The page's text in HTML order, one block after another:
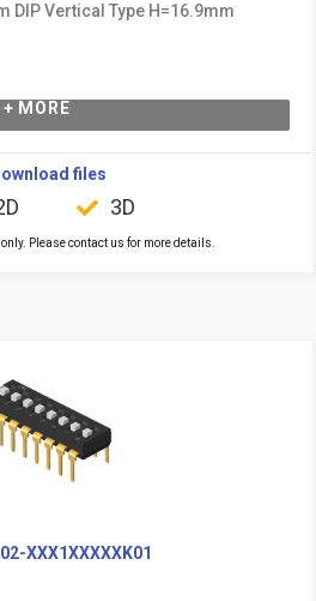
DIP Vertical Type H=16.9mm
+ MORE
files
3D
only. Please contact us for more details.
XXX1XXXXXK01